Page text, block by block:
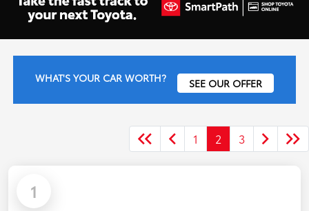
WHAT'S YOUR CAR WORTH? SEE OUR OFFER
1 2 3
1